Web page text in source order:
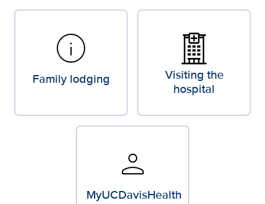
info
Family lodging
Visiting the
hospital
person
MyUCDavisHealth